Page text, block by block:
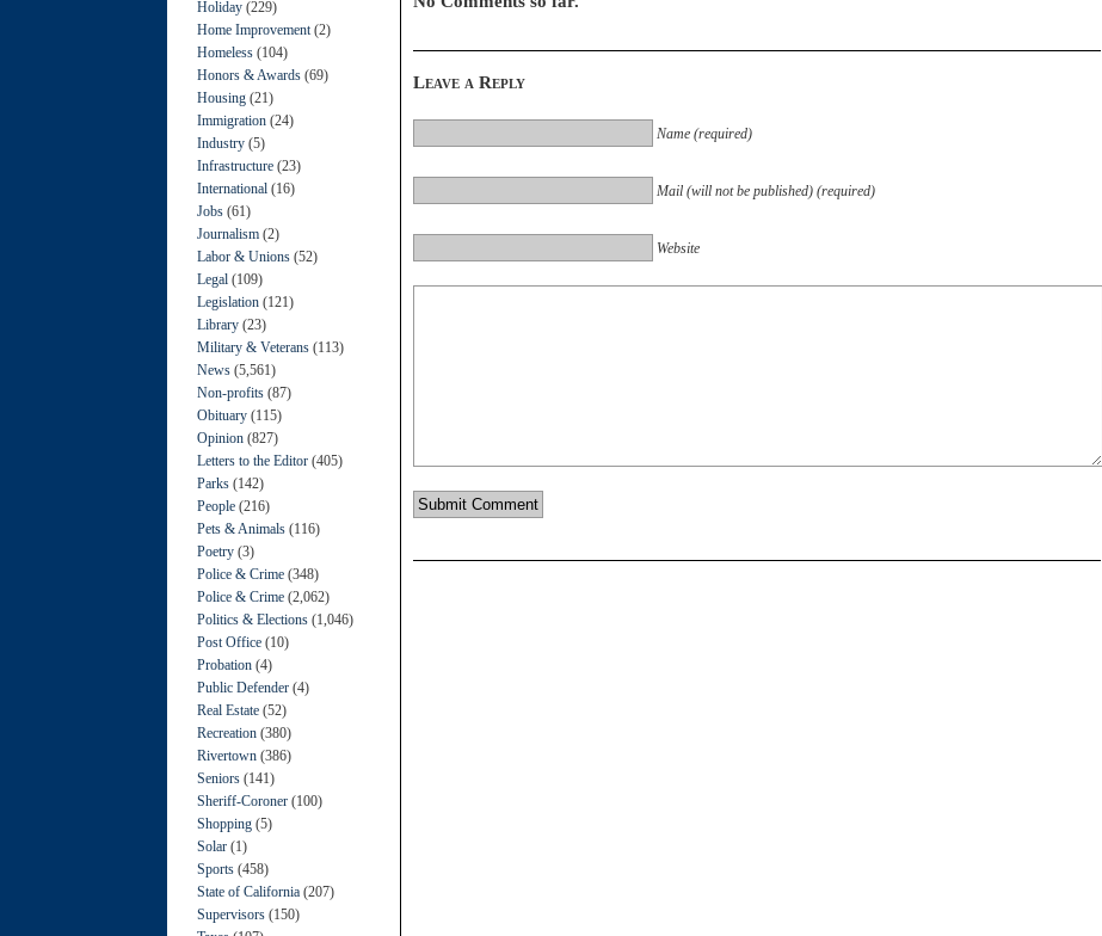
Holiday (229)
Home Improvement (2)
Homeless (104)
Honors & Awards (69)
Housing (21)
Immigration (24)
Industry (5)
Infrastructure (23)
International (16)
Jobs (61)
Journalism (2)
Labor & Unions (52)
Legal (109)
Legislation (121)
Library (23)
Military & Veterans (113)
News (5,561)
Non-profits (87)
Obituary (115)
Opinion (827)
Letters to the Editor (405)
Parks (142)
People (216)
Pets & Animals (116)
Poetry (3)
Police & Crime (348)
Police & Crime (2,062)
Politics & Elections (1,046)
Post Office (10)
Probation (4)
Public Defender (4)
Real Estate (52)
Recreation (380)
Rivertown (386)
Seniors (141)
Sheriff-Coroner (100)
Shopping (5)
Solar (1)
Sports (458)
State of California (207)
Supervisors (150)
Leave a Reply
Name (required)
Mail (will not be published) (required)
Website